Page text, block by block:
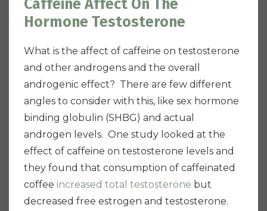
Caffeine Affect On The
Hormone Testosterone
What is the affect of caffeine on testosterone
and other androgens and the overall
androgenic effect? There are few different
angles to consider with this, like sex hormone
binding globulin (SHBG) and actual
androgen levels. One study looked at the
effect of caffeine on testosterone levels and
they found that consumption of caffeinated
coffee increased total testosterone but
decreased free estrogen and testosterone.